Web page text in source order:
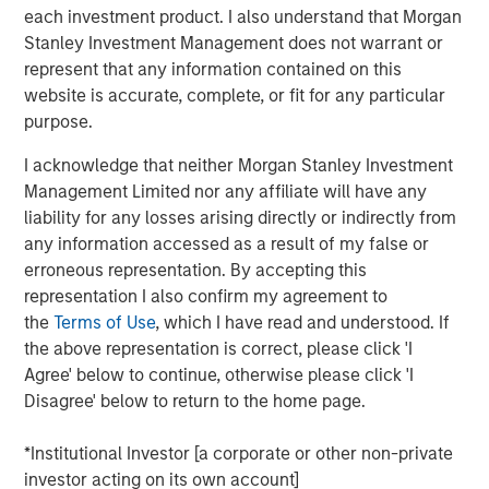
each investment product. I also understand that Morgan
Stanley Investment Management does not warrant or
represent that any information contained on this
website is accurate, complete, or fit for any particular
purpose.
I acknowledge that neither Morgan Stanley Investment
Management Limited nor any affiliate will have any
liability for any losses arising directly or indirectly from
any information accessed as a result of my false or
erroneous representation. By accepting this
representation I also confirm my agreement to
theTerms of Use, which I have read and understood. If
the above representation is correct, please click 'I
Agree' below to continue, otherwise please click 'I
Disagree' below to return to the home page.
*Institutional Investor [a corporate or other non-private
investor acting on its own account]
Morgan Stanley Infrastructure Partners (MSIP).
MSIP is partnering with GI Partners to
accelerate Flexential's growth and to support
its mission to meet increasing demand for
digital infrastructure.
With a strong foundation of 40+ highly
connected data centers across the United
States, and over 325MW of built and under-
development capacity, Flexential is poised for
significant growth from enterprise digital
transformation, cloud adoption, and the
emerging needs of hyperscale and AI
workloads. The investment from MSIP will
help fuel Flexential’s ongoing growth strategy,